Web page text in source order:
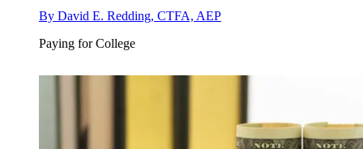
By David E. Redding, CTFA, AEP
Paying for College